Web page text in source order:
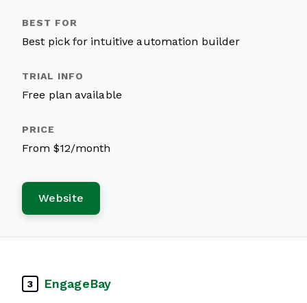
Best pick for intuitive automation builder
Free plan available
From $12/month
Website
3 EngageBay